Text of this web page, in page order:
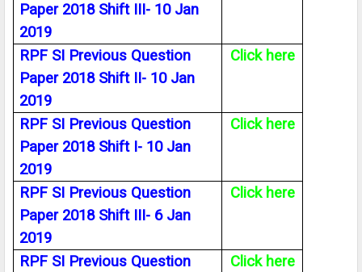
Paper 2018 Shift III- 10 Jan
2019
RPF SI Previous Question
Paper 2018 Shift II- 10 Jan
2019
Click here
RPF SI Previous Question
Paper 2018 Shift I- 10 Jan
2019
Click here
RPF SI Previous Question
Paper 2018 Shift III- 6 Jan
2019
Click here
RPF SI Previous Question
Click here